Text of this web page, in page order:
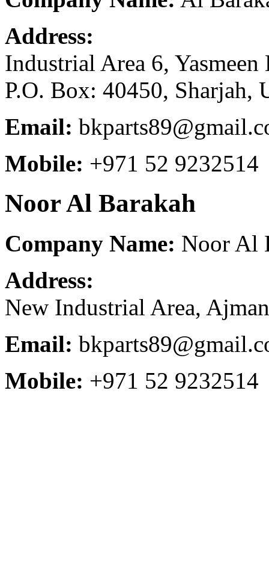
Address:
Industrial Area 6,
P.O. Box: 40450, Sharjah,
Email:
Mobile: +971 52 9232514
Noor Al Barakah
Company Name: Noor Al
Address:
New Industrial Area,
Email:
Mobile: +971 52 9232514